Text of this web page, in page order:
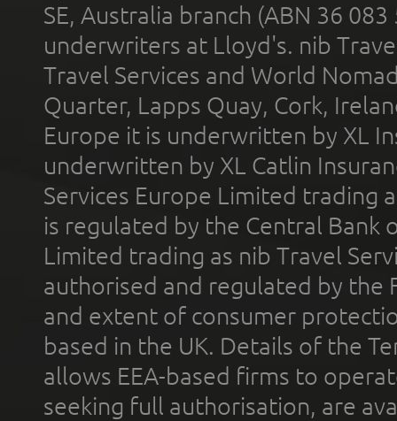
SE, Australia branch (ABN 36
underwriters at Lloyd's. nib
Travel Services and World
Quarter, Lapps Quay, Cork,
Europe it is underwritten by XL
underwritten by XL Catlin
Services Europe Limited trading
is regulated by the Central Bank
Limited trading as nib Travel
authorised and regulated by the
and extent of consumer
based in the UK. Details of the
allows EEA-based firms to
seeking full authorisation, are